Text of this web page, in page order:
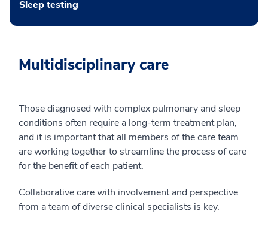
Sleep testing
Multidisciplinary care
Those diagnosed with complex pulmonary and sleep
conditions often require a long-term treatment plan,
and it is important that all members of the care team
are working together to streamline the process of care
for the benefit of each patient.
Collaborative care with involvement and perspective
from a team of diverse clinical specialists is key.